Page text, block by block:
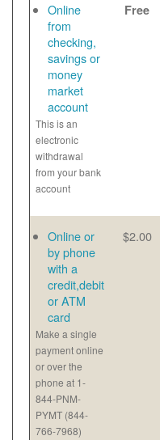
Online
from
checking,
savings or
money
market
account
This is an
electronic
withdrawal
from your bank
account
Free
Online or
by phone
with a
credit,debit
or ATM
card
Make a single
payment online
or over the
phone at 1-
844-PNM-
PYMT (844-
766-7968)
$2.00